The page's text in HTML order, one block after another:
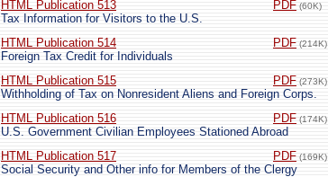
HTML Publication 513
PDF (60K)
Tax Information for Visitors to the U.S.
HTML Publication 514
PDF (214K)
Foreign Tax Credit for Individuals
HTML Publication 515
PDF (273K)
Withholding of Tax on Nonresident Aliens and Foreign Corps.
HTML Publication 516
PDF (174K)
U.S. Government Civilian Employees Stationed Abroad
HTML Publication 517
PDF (169K)
Social Security and Other info for Members of the Clergy